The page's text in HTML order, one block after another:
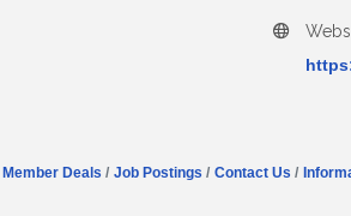
Member Deals Job Postings Contact Us